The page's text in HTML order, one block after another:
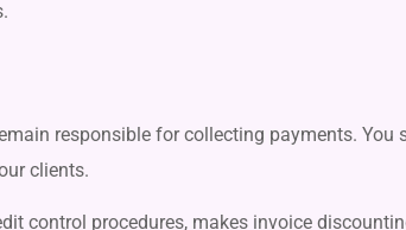
responsible for collecting payments.
clients.
control procedures, makes invoice